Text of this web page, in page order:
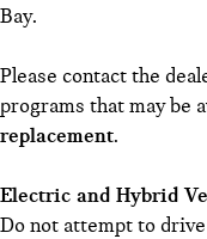
Bay.
Please contact the
programs that may be
replacement.
Electric and Hybrid
Do not attempt to